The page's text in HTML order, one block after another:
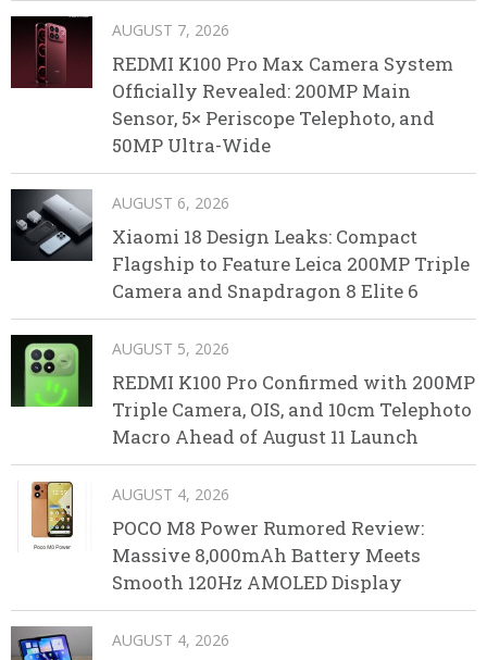
AUGUST 7, 2026
REDMI K100 Pro Max Camera System
Officially Revealed: 200MP Main
Sensor, 5× Periscope Telephoto, and
50MP Ultra-Wide
AUGUST 6, 2026
Xiaomi 18 Design Leaks: Compact
Flagship to Feature Leica 200MP Triple
Camera and Snapdragon 8 Elite 6
AUGUST 5, 2026
REDMI K100 Pro Confirmed with 200MP
Triple Camera, OIS, and 10cm Telephoto
Macro Ahead of August 11 Launch
AUGUST 4, 2026
POCO M8 Power Rumored Review:
Massive 8,000mAh Battery Meets
Smooth 120Hz AMOLED Display
AUGUST 4, 2026